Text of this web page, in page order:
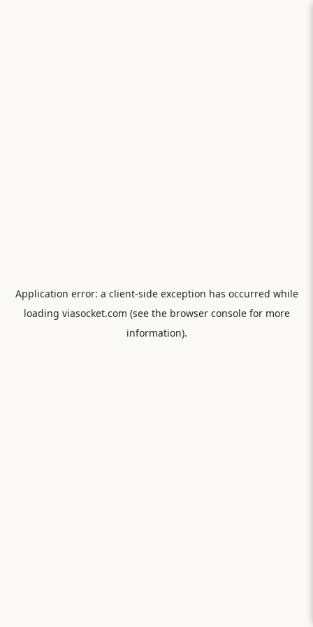
Application error: a client-side exception has occurred while
loading viasocket.com (see the browser consolefor more
information).